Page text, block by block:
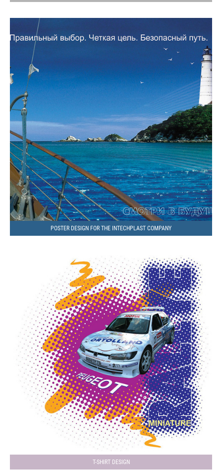
POSTER DESIGN FOR THE INTECHPLAST COMPANY
T-SHIRT DESIGN